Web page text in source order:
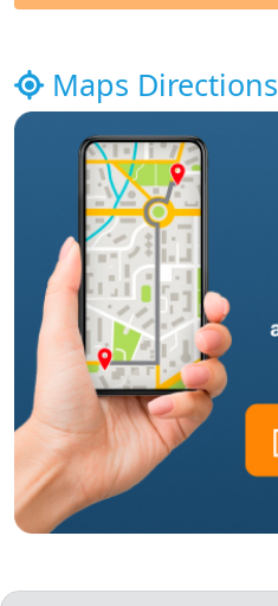
Maps Directions